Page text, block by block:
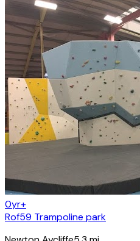
0yr+
Rof59 Trampoline park